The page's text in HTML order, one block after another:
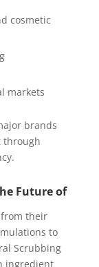
cosmetic
markets
brands
through
Future of
from their
to
Scrubbing
ingredient